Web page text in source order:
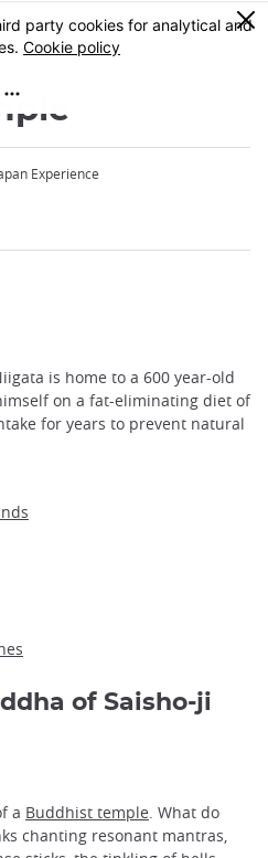
0
Experience
is home to a 600 year-old
on a fat-eliminating diet of
for years to prevent natural
of Saisho-ji
a Buddhist temple. What do
chanting resonant mantras,